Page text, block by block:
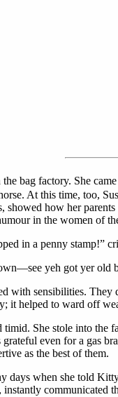
the bag factory. She
At this time, too,
showed how her
in the women of
in a penny stamp!”
yeh got yer old
with sensibilities.
helped to ward off
timid. She stole into
grateful even for a gas
as the best of them.
days when she told
instantly communicated